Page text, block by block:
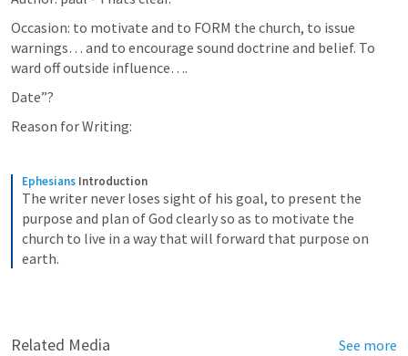
Occasion: to motivate and to FORM the church, to issue
warnings… and to encourage sound doctrine and belief. To
ward off outside influence….
Date”?
Reason for Writing:
Ephesians Introduction
The writer never loses sight of his goal, to present the
purpose and plan of God clearly so as to motivate the
church to live in a way that will forward that purpose on
earth.
Related Media See more